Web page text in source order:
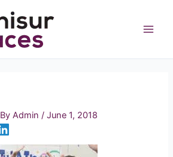
Admin/June 1, 2018